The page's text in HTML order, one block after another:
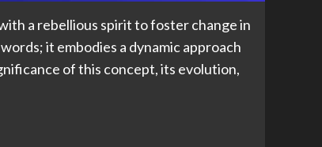
a rebellious spirit to foster change in
it embodies a dynamic approach
of this concept, its evolution,